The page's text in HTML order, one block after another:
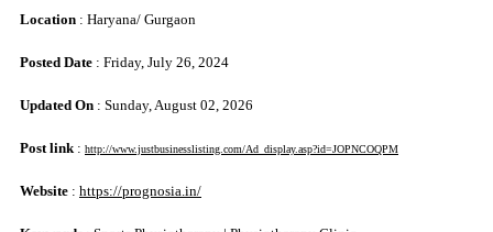
Location : Haryana/ Gurgaon
Posted Date : Friday, July 26, 2024
Updated On : Sunday, August 02, 2026
Post link : http://www.justbusinesslisting.com/Ad_display.asp?id=JOPNCOQPM
Website : https://prognosia.in/